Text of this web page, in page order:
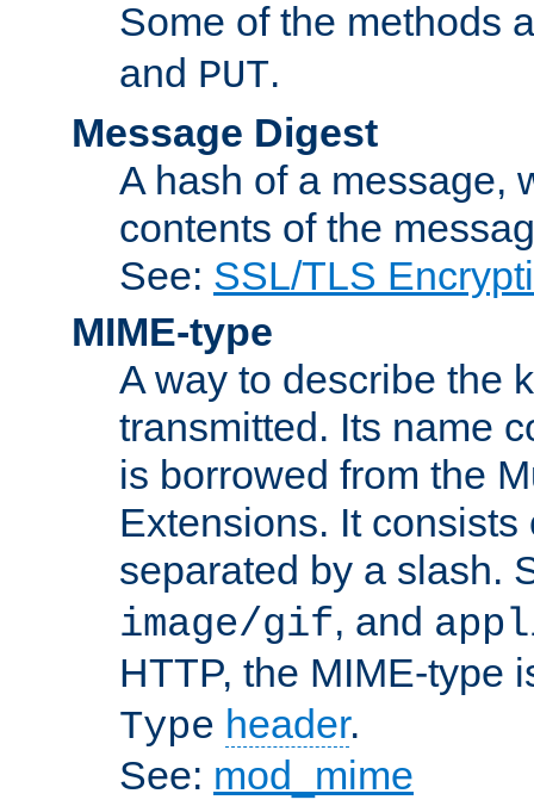
Some of the methods
and PUT.
Message Digest
A hash of a message,
contents of the
See: SSL/TLS
MIME-type
A way to describe the
transmitted. Its name
is borrowed from the
Extensions. It
separated by a slash.
image/gif, and
HTTP, the MIME-type
Type header.
See: mod_mime